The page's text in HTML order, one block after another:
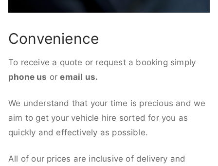
Convenience
To receive a quote or request a booking simply
phone us oremail us.
We understand that your time is precious and we
aim to get your vehicle hire sorted for you as
quickly and effectively as possible.
All of our prices are inclusive of delivery and